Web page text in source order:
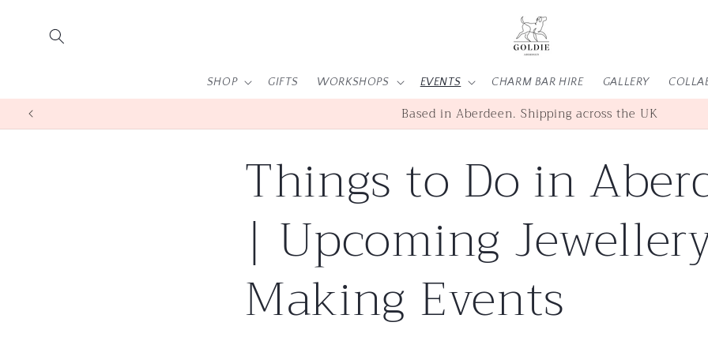
SHOP GIFTS WORKSHOPS EVENTS CHARM BAR HIRE GALLERY
SHOP | WORKSHOPS | EVENTS
Things to Do in
| Upcoming
Making Events